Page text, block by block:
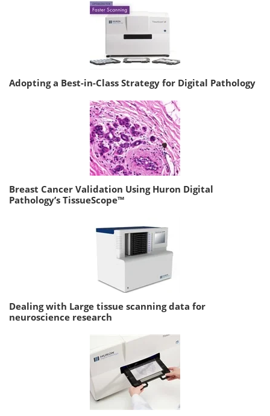
Adopting a Best-in-Class Strategy for Digital Pathology
Breast Cancer Validation Using Huron Digital
Pathology’s TissueScope™
Dealing with Large tissue scanning data for
neuroscience research